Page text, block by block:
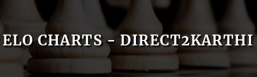
ELO CHARTS - DIRECT2KARTHI